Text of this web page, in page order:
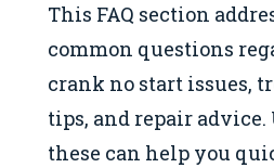
This FAQ section
common questions
crank no start issues,
tips, and repair
these can help you